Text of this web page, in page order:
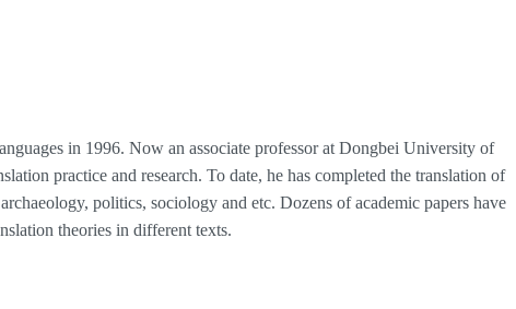
in 1996. Now an associate professor at Dongbei University of
practice and research. To date, he has completed the translation of
politics, sociology and etc. Dozens of academic papers have
theories in different texts.